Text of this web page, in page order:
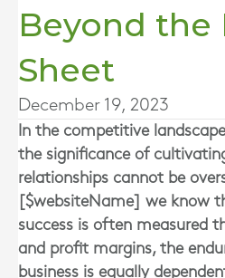
Beyond the
Sheet
December 19, 2023
In the competitive
the significance of
relationships cannot be
[$websiteName] we know
success is often measured
and profit margins, the
business is equally